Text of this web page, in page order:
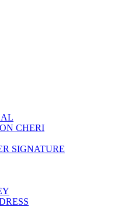
CHERI
SIGNATURE